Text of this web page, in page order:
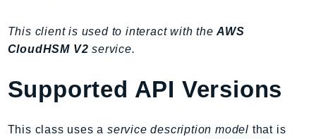
ACMPCA
AIOps
AmplifyBackend
AmplifyUIBuilder
Api
This client is used to interact with theAWS
CloudHSM V2 service.
Supported API Versions
This class uses aservice description model that is